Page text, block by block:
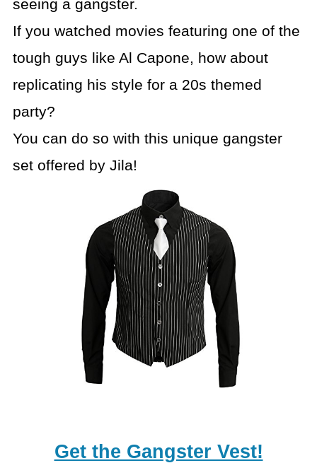
seeing a gangster.
If you watched movies featuring one of the
tough guys like Al Capone, how about
replicating his style for a 20s themed
party?
You can do so with this unique gangster
set offered by Jila!
Get the Gangster Vest!